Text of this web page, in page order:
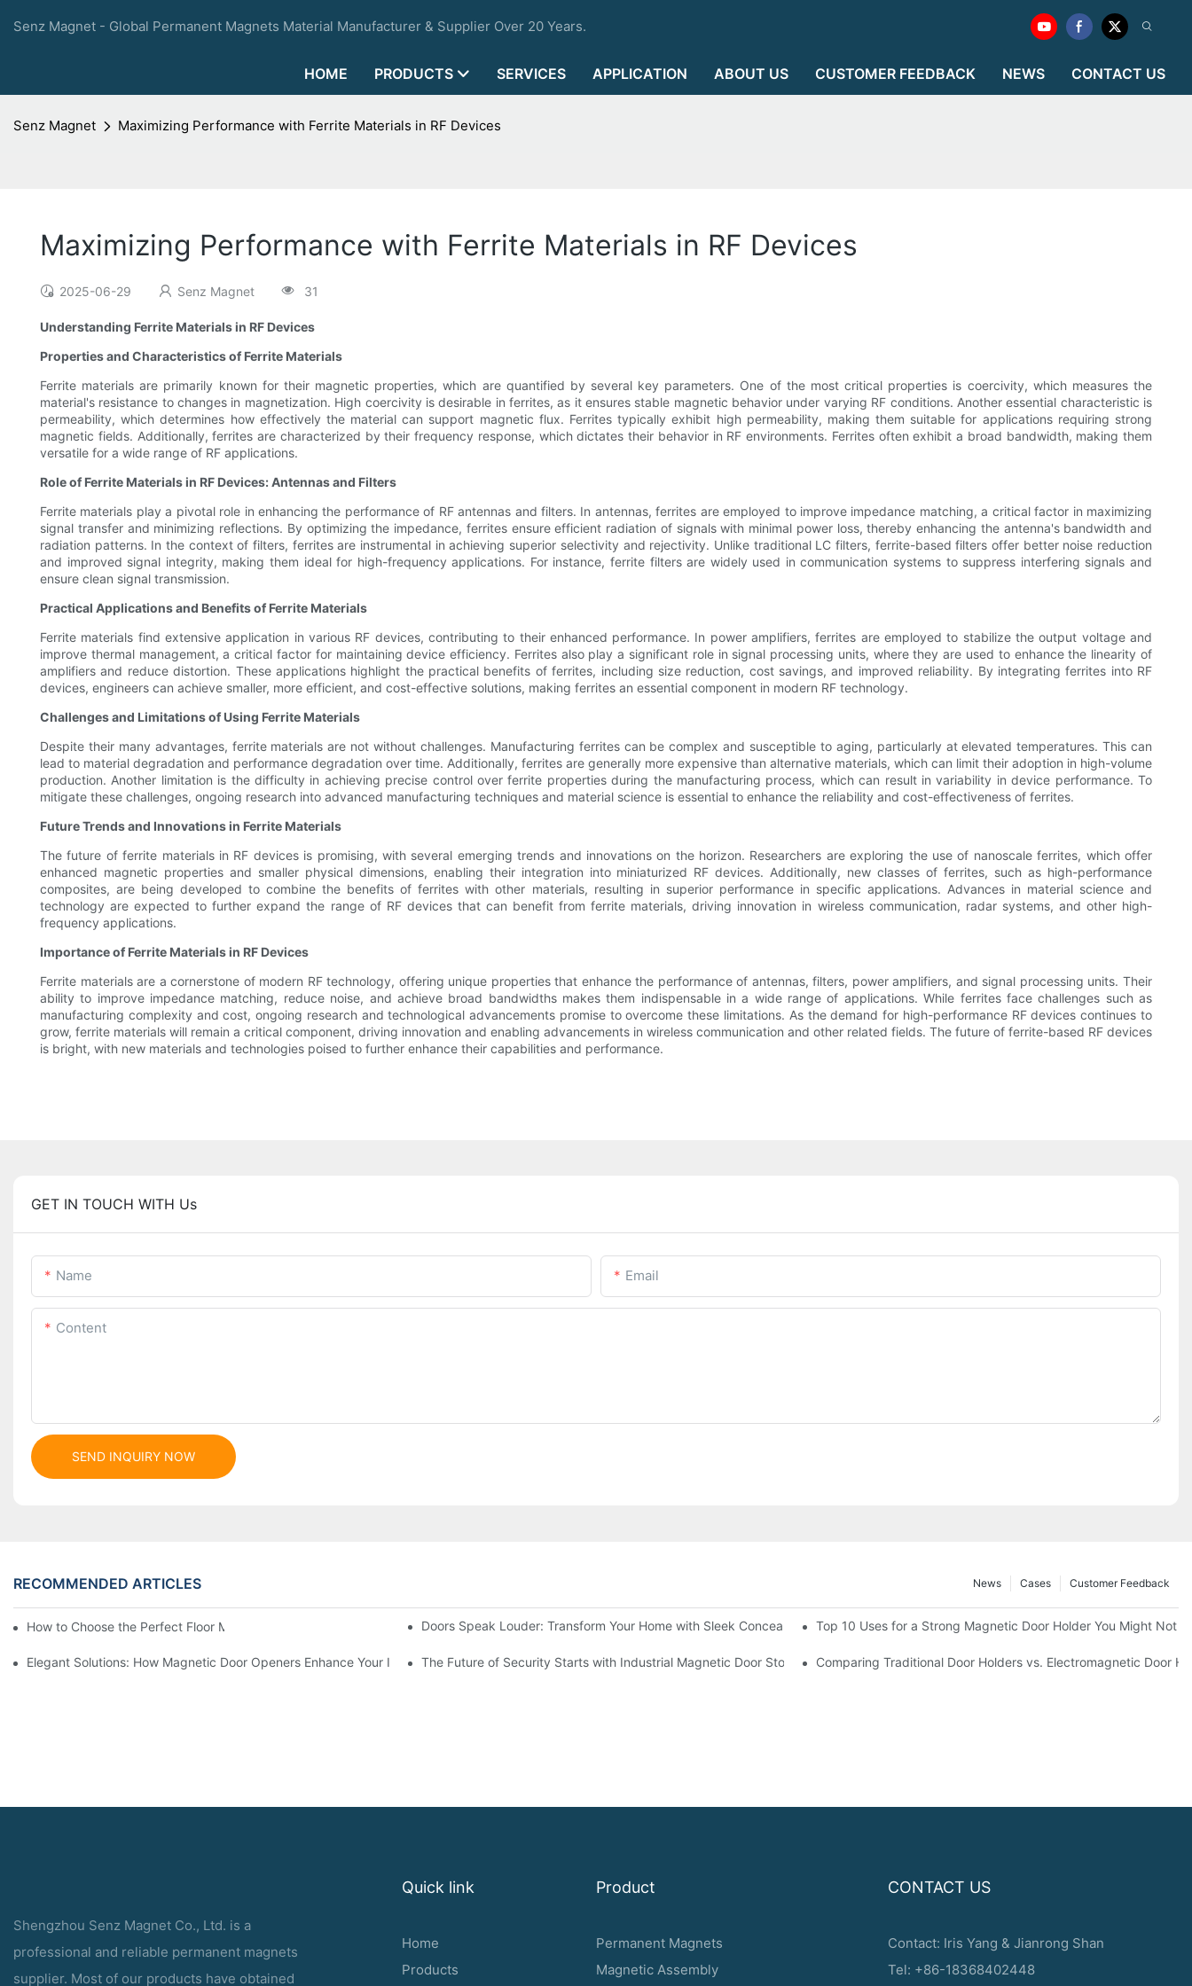
Senz Magnet - Global Permanent Magnets Material Manufacturer & Supplier Over 20 Years.
HOME PRODUCTS SERVICES APPLICATION ABOUT US CUSTOMER FEEDBACK NEWS CONTACT US
Senz Magnet Maximizing Performance with Ferrite Materials in RF Devices
Maximizing Performance with Ferrite Materials in RF Devices
2025-06-29 Senz Magnet 31
Understanding Ferrite Materials in RF Devices
Properties and Characteristics of Ferrite Materials
Ferrite materials are primarily known for their magnetic properties, which are quantified by several key parameters. One of the most critical properties is coercivity, which measures the
material's resistance to changes in magnetization. High coercivity is desirable in ferrites, as it ensures stable magnetic behavior under varying RF conditions. Another essential characteristic is
permeability, which determines how effectively the material can support magnetic flux. Ferrites typically exhibit high permeability, making them suitable for applications requiring strong
magnetic fields. Additionally, ferrites are characterized by their frequency response, which dictates their behavior in RF environments. Ferrites often exhibit a broad bandwidth, making them
versatile for a wide range of RF applications.
Role of Ferrite Materials in RF Devices: Antennas and Filters
Ferrite materials play a pivotal role in enhancing the performance of RF antennas and filters. In antennas, ferrites are employed to improve impedance matching, a critical factor in maximizing
signal transfer and minimizing reflections. By optimizing the impedance, ferrites ensure efficient radiation of signals with minimal power loss, thereby enhancing the antenna's bandwidth and
radiation patterns. In the context of filters, ferrites are instrumental in achieving superior selectivity and rejectivity. Unlike traditional LC filters, ferrite-based filters offer better noise reduction
and improved signal integrity, making them ideal for high-frequency applications. For instance, ferrite filters are widely used in communication systems to suppress interfering signals and
ensure clean signal transmission.
Practical Applications and Benefits of Ferrite Materials
Ferrite materials find extensive application in various RF devices, contributing to their enhanced performance. In power amplifiers, ferrites are employed to stabilize the output voltage and
improve thermal management, a critical factor for maintaining device efficiency. Ferrites also play a significant role in signal processing units, where they are used to enhance the linearity of
amplifiers and reduce distortion. These applications highlight the practical benefits of ferrites, including size reduction, cost savings, and improved reliability. By integrating ferrites into RF
devices, engineers can achieve smaller, more efficient, and cost-effective solutions, making ferrites an essential component in modern RF technology.
Challenges and Limitations of Using Ferrite Materials
Despite their many advantages, ferrite materials are not without challenges. Manufacturing ferrites can be complex and susceptible to aging, particularly at elevated temperatures. This can
lead to material degradation and performance degradation over time. Additionally, ferrites are generally more expensive than alternative materials, which can limit their adoption in high-volume
production. Another limitation is the difficulty in achieving precise control over ferrite properties during the manufacturing process, which can result in variability in device performance. To
mitigate these challenges, ongoing research into advanced manufacturing techniques and material science is essential to enhance the reliability and cost-effectiveness of ferrites.
Future Trends and Innovations in Ferrite Materials
The future of ferrite materials in RF devices is promising, with several emerging trends and innovations on the horizon. Researchers are exploring the use of nanoscale ferrites, which offer
enhanced magnetic properties and smaller physical dimensions, enabling their integration into miniaturized RF devices. Additionally, new classes of ferrites, such as high-performance
composites, are being developed to combine the benefits of ferrites with other materials, resulting in superior performance in specific applications. Advances in material science and
technology are expected to further expand the range of RF devices that can benefit from ferrite materials, driving innovation in wireless communication, radar systems, and other high-
frequency applications.
Importance of Ferrite Materials in RF Devices
Ferrite materials are a cornerstone of modern RF technology, offering unique properties that enhance the performance of antennas, filters, power amplifiers, and signal processing units. Their
ability to improve impedance matching, reduce noise, and achieve broad bandwidths makes them indispensable in a wide range of applications. While ferrites face challenges such as
manufacturing complexity and cost, ongoing research and technological advancements promise to overcome these limitations. As the demand for high-performance RF devices continues to
grow, ferrite materials will remain a critical component, driving innovation and enabling advancements in wireless communication and other related fields. The future of ferrite-based RF devices
is bright, with new materials and technologies poised to further enhance their capabilities and performance.
GET IN TOUCH WITH Us
Name Email
Content
SEND INQUIRY NOW
RECOMMENDED ARTICLES Customer Feedback
Cases
News
How to Choose the Perfect Floor Magnetic Door Holder for Your NeedsDoors Speak Louder: Transform Your Home with Sleek Concealed Magnetic Door StoppersTop 10 Uses for a Strong Magnetic Door Holder You Might Not
Elegant Solutions: How Magnetic Door Openers Enhance Your Interior DesignThe Future of Security Starts with Industrial Magnetic Door StoppersComparing Traditional Door Holders vs. Electromagnetic Door
Shengzhou Senz Magnet Co., Ltd. is a
professional and reliable permanent magnets
supplier. Most of our products have obtained
Quick link
Home
Products
Product
Permanent Magnets
Magnetic Assembly
CONTACT US
Contact: Iris Yang & Jianrong Shan
Tel: +86-18368402448